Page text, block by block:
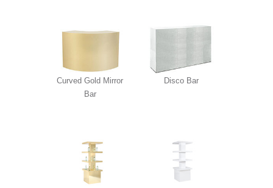
Curved Gold Mirror
Bar
Disco Bar